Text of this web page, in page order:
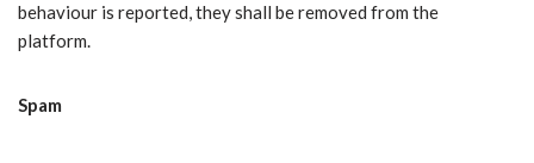
behaviour is reported, they shall be removed from the
platform.
Spam